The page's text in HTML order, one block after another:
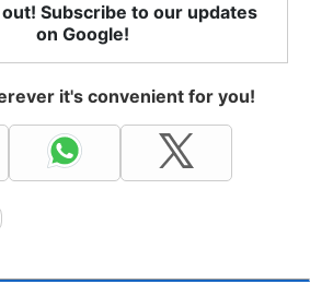
Subscribe to our updates
on Google!
it's convenient for you!